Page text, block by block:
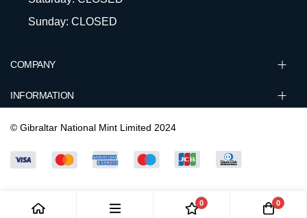
COMPANY
INFORMATION
Sunday: CLOSED
© Gibraltar National Mint Limited 2024
0 0